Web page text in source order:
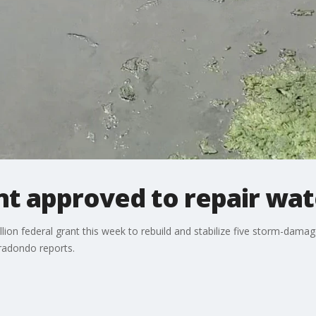
approved to repair
federal grant this week to rebuild and stabilize five storm-
reports.